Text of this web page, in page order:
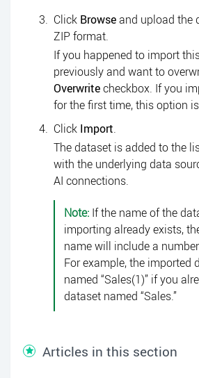
Click Browseand upload the
ZIP format.
If you happened to import
previously and want to
Overwritecheckbox. If you
for the first time, this option
Click Import.
The dataset is added to the
with the underlying data
AI connections.
Note: If the name of the
importing already exists,
name will include a
For example, the imported
named “Sales(1)” if you
dataset named “Sales.”
Articles in this section